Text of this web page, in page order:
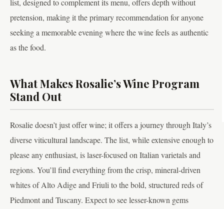
list, designed to complement its menu, offers depth without
pretension, making it the primary recommendation for anyone
seeking a memorable evening where the wine feels as authentic
as the food.
What Makes Rosalie’s Wine Program
Stand Out
Rosalie doesn’t just offer wine; it offers a journey through Italy’s
diverse viticultural landscape. The list, while extensive enough to
please any enthusiast, is laser-focused on Italian varietals and
regions. You’ll find everything from the crisp, mineral-driven
whites of Alto Adige and Friuli to the bold, structured reds of
Piedmont and Tuscany. Expect to see lesser-known gems